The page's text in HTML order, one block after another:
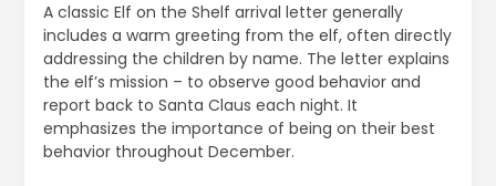
A classic Elf on the Shelf arrival letter generally
includes a warm greeting from the elf, often directly
addressing the children by name. The letter explains
the elf’s mission – to observe good behavior and
report back to Santa Claus each night. It
emphasizes the importance of being on their best
behavior throughout December.